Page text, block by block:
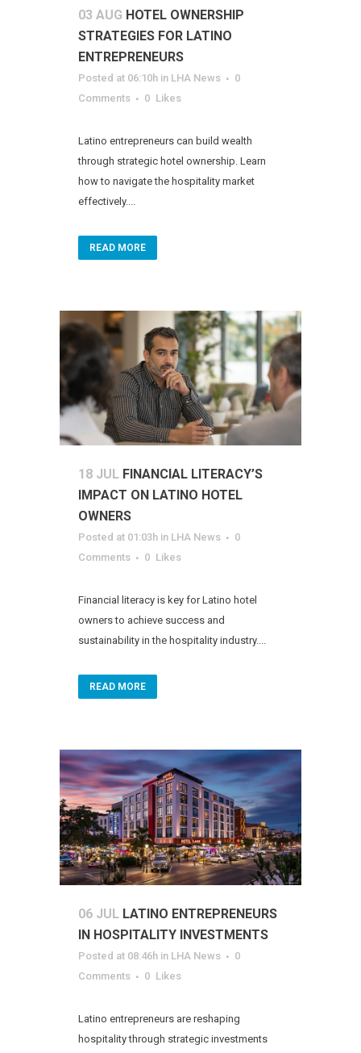
03 AUG HOTEL OWNERSHIP
STRATEGIES FOR LATINO
ENTREPRENEURS
Posted at 06:10h in LHA News
0
Comments
0 Likes
Latino entrepreneurs can build wealth
through strategic hotel ownership. Learn
how to navigate the hospitality market
effectively....
READ MORE
18 JUL FINANCIAL LITERACY’S
IMPACT ON LATINO HOTEL
OWNERS
Posted at 01:03h in LHA News
0
Comments
0 Likes
Financial literacy is key for Latino hotel
owners to achieve success and
sustainability in the hospitality industry....
READ MORE
06 JUL LATINO ENTREPRENEURS
IN HOSPITALITY INVESTMENTS
Posted at 08:46h in LHA News
0
Comments
0 Likes
Latino entrepreneurs are reshaping
hospitality through strategic investments